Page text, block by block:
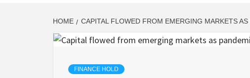
HOME CAPITAL FLOWED FROM EMERGING MARKETS
FINANCE HOLD